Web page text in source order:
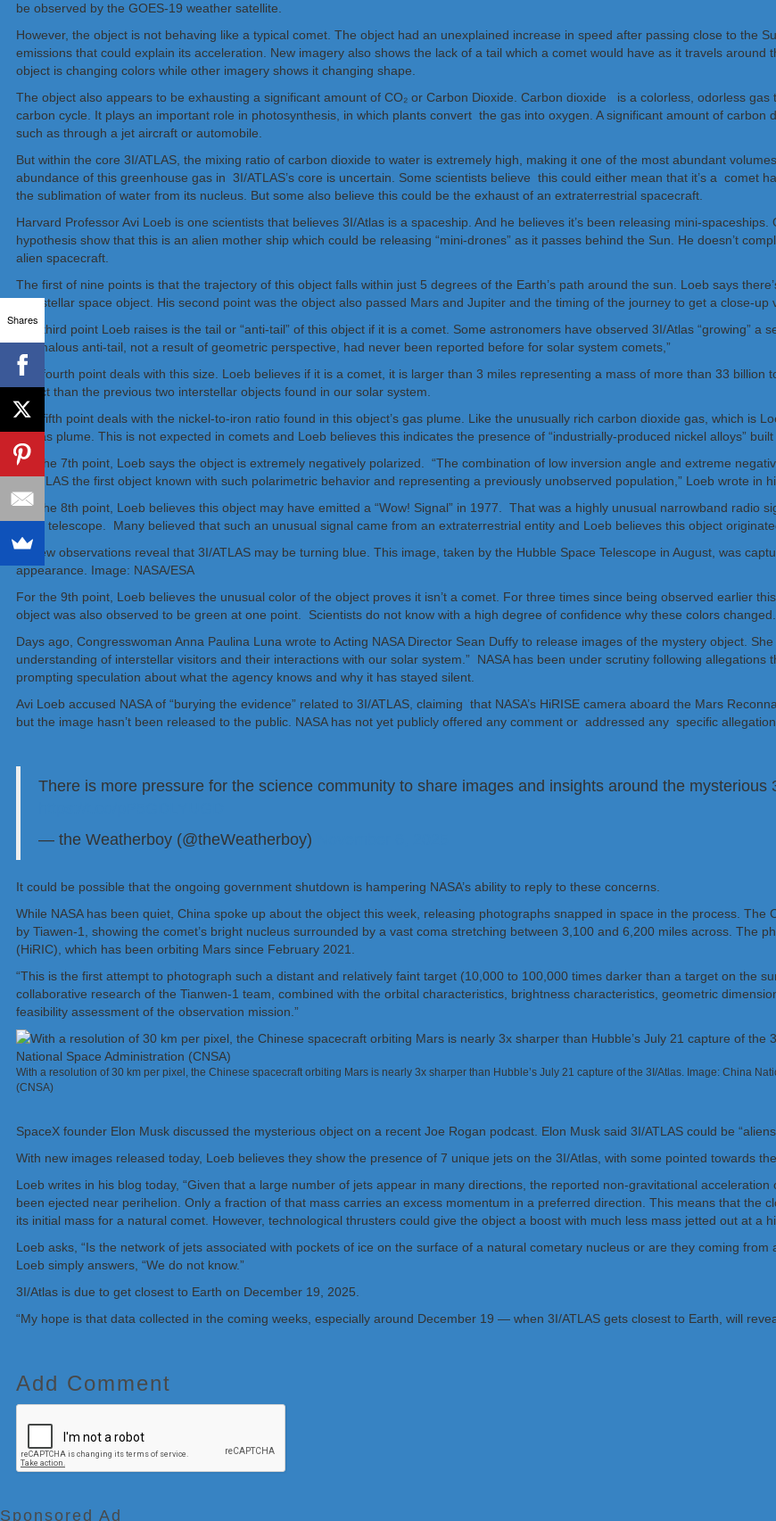
be observed by the GOES-19 weather satellite.
However, the object is not behaving like a typical comet. The object had an unexplained increase in speed after passing close to the
emissions that could explain its acceleration. New imagery also shows the lack of a tail which a comet would have as it travels
object is changing colors while other imagery shows it changing shape.
The object also appears to be exhausting a significant amount of CO₂ or Carbon Dioxide. Carbon dioxide is a colorless, odorless
carbon cycle. It plays an important role in photosynthesis, in which plants convert the gas into oxygen. A significant amount of
such as through a jet aircraft or automobile.
But within the core 3I/ATLAS, the mixing ratio of carbon dioxide to water is extremely high, making it one of the most abundant
abundance of this greenhouse gas in 3I/ATLAS’s core is uncertain. Some scientists believe this could either mean that it’s a comet
the sublimation of water from its nucleus. But some also believe this could be the exhaust of an extraterrestrial spacecraft.
Harvard Professor Avi Loeb is one scientists that believes 3I/Atlas is a spaceship. And he believes it’s been releasing mini-spaceships.
hypothesis show that this is an alien mother ship which could be releasing “mini-drones” as it passes behind the Sun. He doesn’t
alien spacecraft.
The first of nine points is that the trajectory of this object falls within just 5 degrees of the Earth’s path around the sun. Loeb says
interstellar space object. His second point was the object also passed Mars and Jupiter and the timing of the journey to get a close-up
The third point Loeb raises is the tail or “anti-tail” of this object if it is a comet. Some astronomers have observed 3I/Atlas “growing”
anomalous anti-tail, not a result of geometric perspective, had never been reported before for solar system comets,”
The fourth point deals with this size. Loeb believes if it is a comet, it is larger than 3 miles representing a mass of more than 33
object than the previous two interstellar objects found in our solar system.
The fifth point deals with the nickel-to-iron ratio found in this object’s gas plume. Like the unusually rich carbon dioxide gas, which is
its gas plume. This is not expected in comets and Loeb believes this indicates the presence of “industrially-produced nickel alloys” built
For the 7th point, Loeb says the object is extremely negatively polarized. “The combination of low inversion angle and extreme
3I/ATLAS the first object known with such polarimetric behavior and representing a previously unobserved population,” Loeb wrote in
For the 8th point, Loeb believes this object may have emitted a “Wow! Signal” in 1977. That was a highly unusual narrowband radio
radio telescope. Many believed that such an unusual signal came from an extraterrestrial entity and Loeb believes this object
For the 9th point, Loeb believes the unusual color of the object proves it isn’t a comet. For three times since being observed earlier
object was also observed to be green at one point. Scientists do not know with a high degree of confidence why these colors changed.
Days ago, Congresswoman Anna Paulina Luna wrote to Acting NASA Director Sean Duffy to release images of the mystery object.
understanding of interstellar visitors and their interactions with our solar system.” NASA has been under scrutiny following allegations
prompting speculation about what the agency knows and why it has stayed silent.
Avi Loeb accused NASA of “burying the evidence” related to 3I/ATLAS, claiming that NASA’s HiRISE camera aboard the Mars
but the image hasn’t been released to the public. NASA has not yet publicly offered any comment or addressed any specific
There is more pressure for the science community to share images and insights around the
— the Weatherboy (@theWeatherboy)
It could be possible that the ongoing government shutdown is hampering NASA’s ability to reply to these concerns.
While NASA has been quiet, China spoke up about the object this week, releasing photographs snapped in space in the process.
by Tiawen-1, showing the comet’s bright nucleus surrounded by a vast coma stretching between 3,100 and 6,200 miles across. The
(HiRIC), which has been orbiting Mars since February 2021.
“This is the first attempt to photograph such a distant and relatively faint target (10,000 to 100,000 times darker than a target on the
collaborative research of the Tianwen-1 team, combined with the orbital characteristics, brightness characteristics, geometric
feasibility assessment of the observation mission.”
With a resolution of 30 km per pixel, the Chinese spacecraft orbiting Mars is nearly 3x sharper than Hubble’s July 21 capture of the 3I/Atlas. Image: China
(CNSA)
SpaceX founder Elon Musk discussed the mysterious object on a recent Joe Rogan podcast. Elon Musk said 3I/ATLAS could be
With new images released today, Loeb believes they show the presence of 7 unique jets on the 3I/Atlas, with some pointed towards
Loeb writes in his blog today, “Given that a large number of jets appear in many directions, the reported non-gravitational
been ejected near perihelion. Only a fraction of that mass carries an excess momentum in a preferred direction. This means that the
its initial mass for a natural comet. However, technological thrusters could give the object a boost with much less mass jetted out at a
Loeb asks, “Is the network of jets associated with pockets of ice on the surface of a natural cometary nucleus or are they coming
Loeb simply answers, “We do not know.”
3I/Atlas is due to get closest to Earth on December 19, 2025.
“My hope is that data collected in the coming weeks, especially around December 19 — when 3I/ATLAS gets closest to Earth, will
Add Comment
Sponsored Ad
Shares